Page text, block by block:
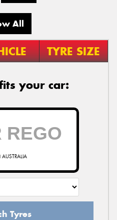
All
TYRE SIZE
your car:
Tyres